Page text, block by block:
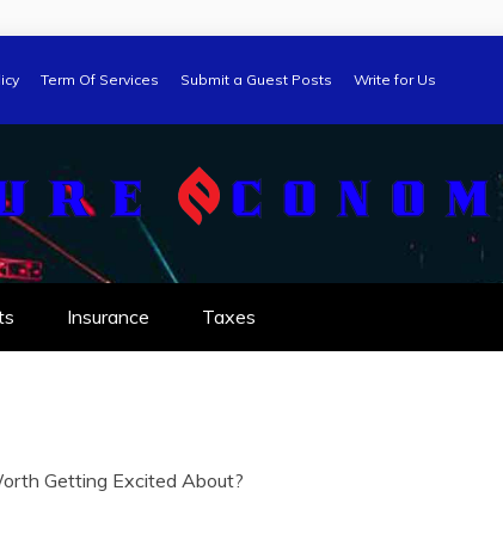
Term Of Services Submit a Guest Posts
Write for Us
Insurance Taxes
Getting Excited About?